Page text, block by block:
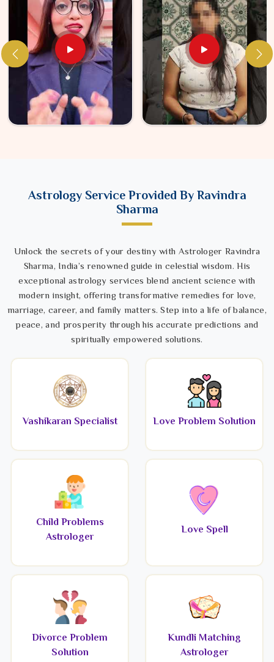
Astrology Service Provided By Ravindra
Sharma
Unlock the secrets of your destiny with Astrologer Ravindra
Sharma, India’s renowned guide in celestial wisdom. His
exceptional astrology services blend ancient science with
modern insight, offering transformative remedies for love,
marriage, career, and family matters. Step into a life of balance,
peace, and prosperity through his accurate predictions and
spiritually empowered solutions.
Vashikaran Specialist Love Problem Solution
Child Problems
Astrologer
Love Spell
Divorce Problem
Solution
Kundli Matching
Astrologer